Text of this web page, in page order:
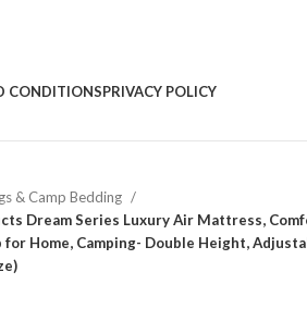
CONDITIONSPRIVACY POLICY
& Camp Bedding
Dream Series Luxury Air Mattress,
for Home, Camping- Double Height,